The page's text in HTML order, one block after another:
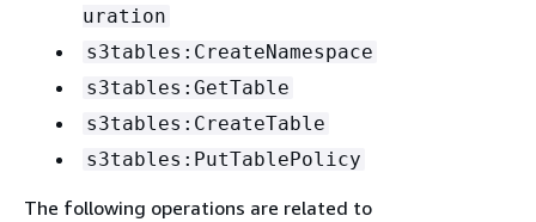
uration
s3tables:CreateNamespace
s3tables:GetTable
s3tables:CreateTable
s3tables:PutTablePolicy
The following operations are related to